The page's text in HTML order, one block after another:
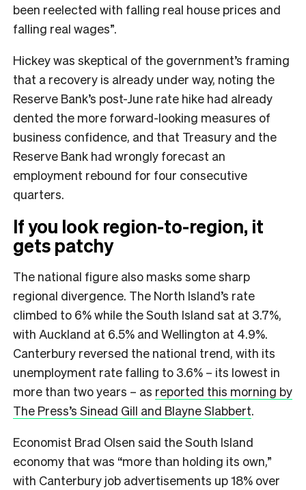
been reelected with falling real house prices and
falling real wages”.
Hickey was skeptical of the government’s framing
that a recovery is already under way, noting the
Reserve Bank’s post-June rate hike had already
dented the more forward-looking measures of
business confidence, and that Treasury and the
Reserve Bank had wrongly forecast an
employment rebound for four consecutive
quarters.
If you look region-to-region, it
gets patchy
The national figure also masks some sharp
regional divergence. The North Island’s rate
climbed to 6% while the South Island sat at 3.7%,
with Auckland at 6.5% and Wellington at 4.9%.
Canterbury reversed the national trend, with its
unemployment rate falling to 3.6% – its lowest in
more than two years – as reported this morning by
The Press’s Sinead Gill and Blayne Slabbert.
Economist Brad Olsen said the South Island
economy that was “more than holding its own,”
with Canterbury job advertisements up 18% over